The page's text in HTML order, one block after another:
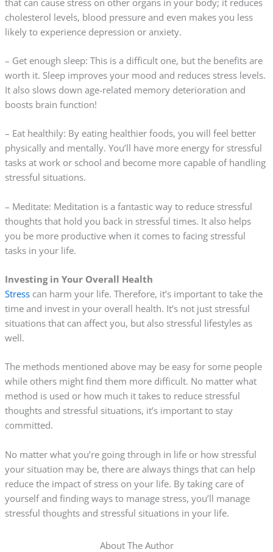
cholesterol levels, blood pressure and even makes you less
likely to experience depression or anxiety.
– Get enough sleep: This is a difficult one, but the benefits are
worth it. Sleep improves your mood and reduces stress levels.
It also slows down age-related memory deterioration and
boosts brain function!
– Eat healthily: By eating healthier foods, you will feel better
physically and mentally. You’ll have more energy for stressful
tasks at work or school and become more capable of handling
stressful situations.
– Meditate: Meditation is a fantastic way to reduce stressful
thoughts that hold you back in stressful times. It also helps
you be more productive when it comes to facing stressful
tasks in your life.
Investing in Your Overall Health
Stresscan harm your life. Therefore, it’s important to take the
time and invest in your overall health. It’s not just stressful
situations that can affect you, but also stressful lifestyles as
well.
The methods mentioned above may be easy for some people
while others might find them more difficult. No matter what
method is used or how much it takes to reduce stressful
thoughts and stressful situations, it’s important to stay
committed.
No matter what you’re going through in life or how stressful
your situation may be, there are always things that can help
reduce the impact of stress on your life. By taking care of
yourself and finding ways to manage stress, you’ll manage
stressful thoughts and stressful situations in your life.
About The Author